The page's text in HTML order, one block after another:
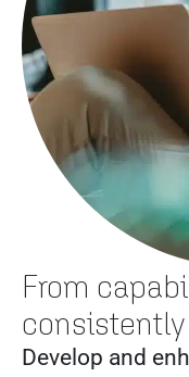
From
Develop and